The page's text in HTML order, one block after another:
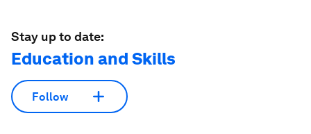
Stay up to date:
Education and Skills
Follow